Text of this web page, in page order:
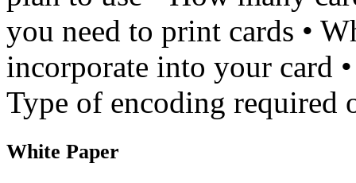
you need to print cards •
incorporate into your card
Type of encoding required
White Paper